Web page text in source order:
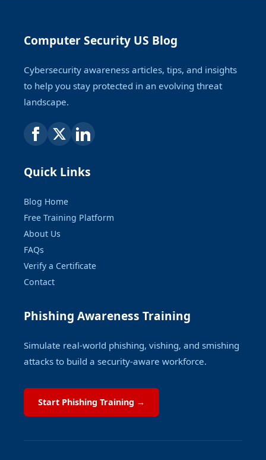
Computer Security US Blog
Cybersecurity awareness articles, tips, and insights
to help you stay protected in an evolving threat
landscape.
Quick Links
Blog Home
Free Training Platform
About Us
FAQs
Verify a Certificate
Contact
Phishing Awareness Training
Simulate real-world phishing, vishing, and smishing
attacks to build a security-aware workforce.
Start Phishing Training →